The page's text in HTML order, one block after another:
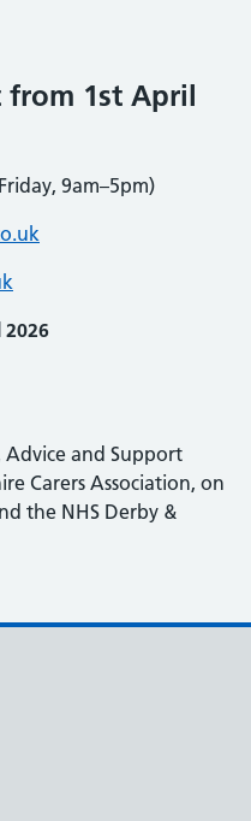
1st April
9am–5pm)
and Support
Carers Association, on
the NHS Derby &